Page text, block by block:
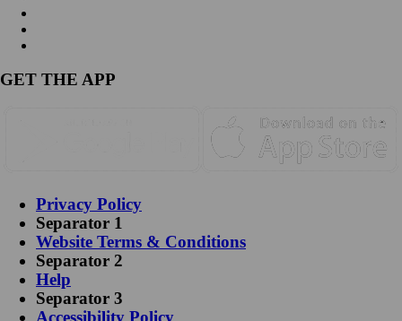
GET THE APP
Privacy Policy
Separator 1
Website Terms & Conditions
Separator 2
Help
Separator 3
Accessibility Policy